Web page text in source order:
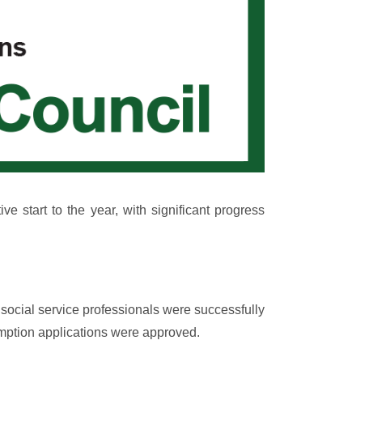
start to the year, with significant progress
service professionals were successfully
applications were approved.